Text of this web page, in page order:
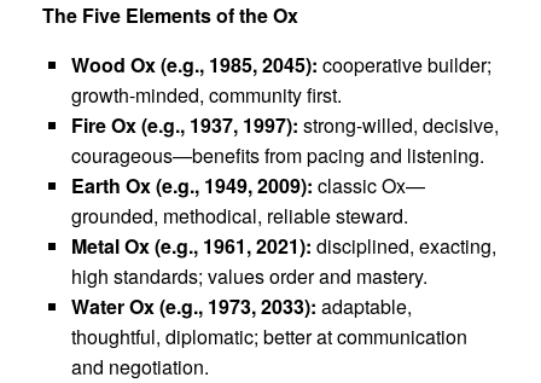
The Five Elements of the Ox
Wood Ox (e.g., 1985, 2045): cooperative builder;
growth-minded, community first.
Fire Ox (e.g., 1937, 1997): strong-willed, decisive,
courageous—benefits from pacing and listening.
Earth Ox (e.g., 1949, 2009): classic Ox—
grounded, methodical, reliable steward.
Metal Ox (e.g., 1961, 2021): disciplined, exacting,
high standards; values order and mastery.
Water Ox (e.g., 1973, 2033): adaptable,
thoughtful, diplomatic; better at communication
and negotiation.